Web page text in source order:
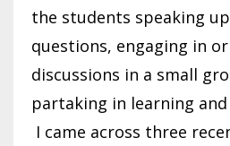
the students speaking
questions, engaging in
discussions in a small
partaking in learning
I came across three